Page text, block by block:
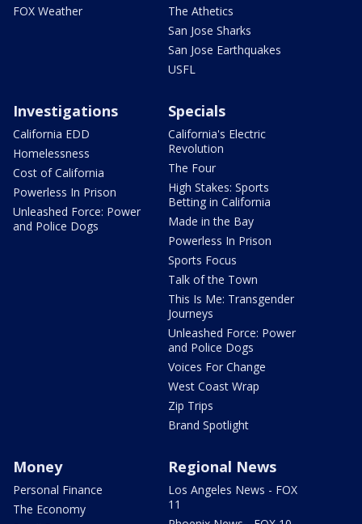
FOX Weather
The Athetics
San Jose Sharks
San Jose Earthquakes
USFL
Investigations
California EDD
Homelessness
Cost of California
Powerless In Prison
Unleashed Force: Power
and Police Dogs
Specials
California's Electric
Revolution
The Four
High Stakes: Sports
Betting in California
Made in the Bay
Powerless In Prison
Sports Focus
Talk of the Town
This Is Me: Transgender
Journeys
Unleashed Force: Power
and Police Dogs
Voices For Change
West Coast Wrap
Zip Trips
Brand Spotlight
Money
Personal Finance
The Economy
Regional News
Los Angeles News - FOX
11